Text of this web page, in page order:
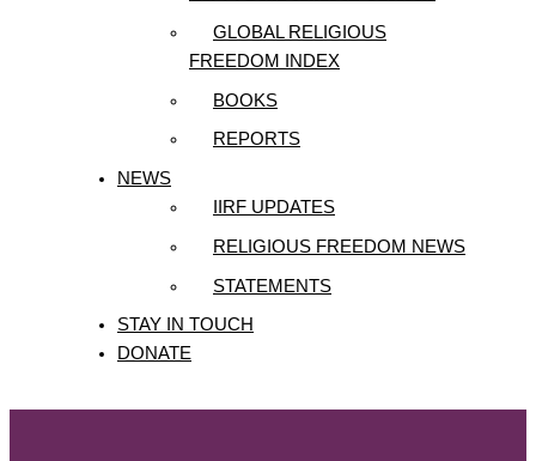
GLOBAL RELIGIOUS
FREEDOM INDEX
BOOKS
REPORTS
NEWS
IIRF UPDATES
RELIGIOUS FREEDOM NEWS
STATEMENTS
STAY IN TOUCH
DONATE